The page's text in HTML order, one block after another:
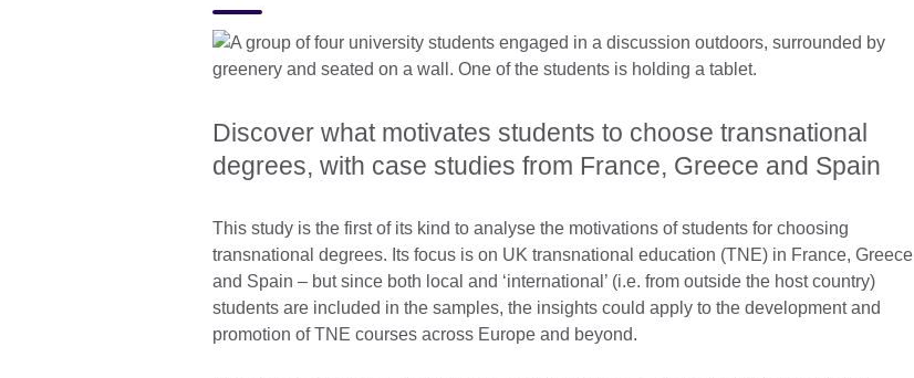
Discover what motivates students to choose transnational
degrees, with case studies from France, Greece and Spain
This study is the first of its kind to analyse the motivations of students for choosing
transnational degrees. Its focus is on UK transnational education (TNE) in France, Greece
and Spain – but since both local and ‘international’ (i.e. from outside the host country)
students are included in the samples, the insights could apply to the development and
promotion of TNE courses across Europe and beyond.